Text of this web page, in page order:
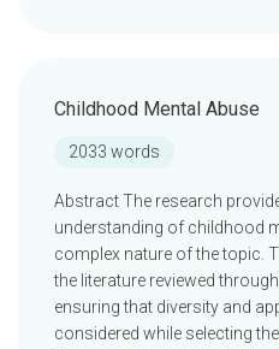
Childhood Mental Abuse
2033 words
Abstract The research
understanding of childhood
complex nature of the topic.
the literature reviewed
ensuring that diversity and
considered while selecting